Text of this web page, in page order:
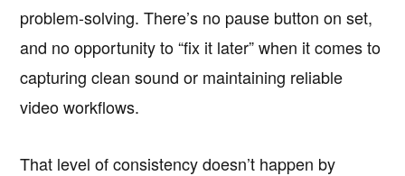
problem-solving. There’s no pause button on set,
and no opportunity to “fix it later” when it comes to
capturing clean sound or maintaining reliable
video workflows.
That level of consistency doesn’t happen by